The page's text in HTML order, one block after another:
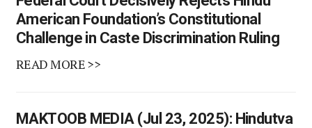
American Foundation’s Constitutional
Challenge in Caste Discrimination Ruling
READ MORE >>
MAKTOOB MEDIA (Jul 23, 2025): Hindutva